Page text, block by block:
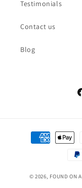
Testimonials
Contact us
Blog
Payment
methods
© 2026, FOUND ON